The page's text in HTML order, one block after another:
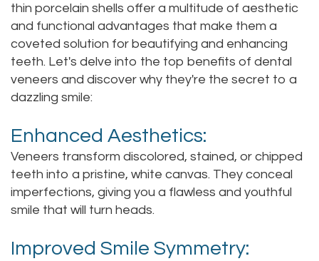
Meet
Our
Staff
Our
Office
Tour
Our
Office
Testimonials
Disease
Dental
Crown
Dental
Bridge
Dental
Bonding
Dental
Filling
Payments
Pay
Online
thin porcelain shells offer a multitude of aesthetic
and functional advantages that make them a
coveted solution for beautifying and enhancing
teeth. Let's delve into the top benefits of dental
veneers and discover why they're the secret to a
dazzling smile:
Enhanced Aesthetics:
Veneers transform discolored, stained, or chipped
teeth into a pristine, white canvas. They conceal
imperfections, giving you a flawless and youthful
smile that will turn heads.
Improved Smile Symmetry: